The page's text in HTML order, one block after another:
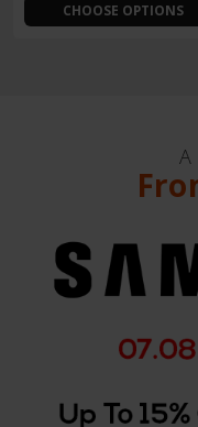
CHOOSE OPTIONS
A